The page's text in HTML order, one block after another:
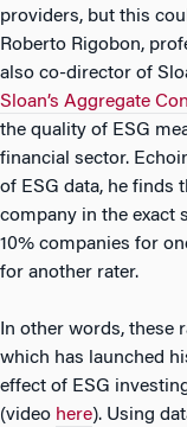
providers, but this
Roberto Rigobon,
also co-director of
Sloan’s Aggregate
the quality of ESG
financial sector.
of ESG data, he finds
company in the exact
10% companies for
for another rater.
In other words, these
which has launched
effect of ESG
(video here). Using